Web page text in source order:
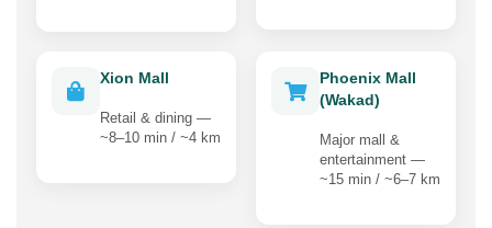
Xion Mall
Retail & dining —
~8–10 min / ~4 km
Phoenix Mall
(Wakad)
Major mall &
entertainment —
~15 min / ~6–7 km